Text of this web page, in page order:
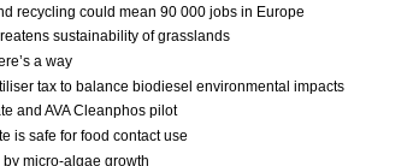
recycling could mean 90 000 jobs in Europe
sustainability of grasslands
a way
tax to balance biodiesel environmental impacts
and AVA Cleanphos pilot
is safe for food contact use
micro-algae growth